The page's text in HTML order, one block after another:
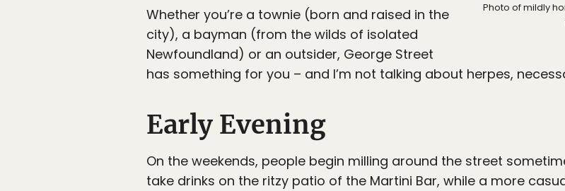
Photo of mildly
Whether you’re a townie (born and raised in the
city), a bayman (from the wilds of isolated
Newfoundland) or an outsider, George Street
has something for you – and I’m not talking about herpes,
Early Evening
On the weekends, people begin milling around the street
take drinks on the ritzy patio of the Martini Bar, while a more